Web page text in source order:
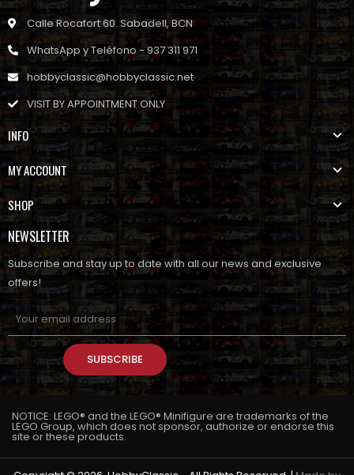
Calle Rocafort 60. Sabadell, BCN
WhatsApp y Teléfono - 937 311 971
hobbyclassic@hobbyclassic.net
VISIT BY APPOINTMENT ONLY
INFO
MY ACCOUNT
SHOP
NEWSLETTER
Subscribe and stay up to date with all our news and exclusive
offers!
SUBSCRIBE
NOTICE: LEGO® and the LEGO® Minifigure are trademarks of the
LEGO Group, which does not sponsor, authorize or endorse this
site or these products.